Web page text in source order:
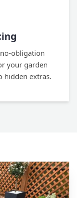
obligation
your garden
hidden extras.